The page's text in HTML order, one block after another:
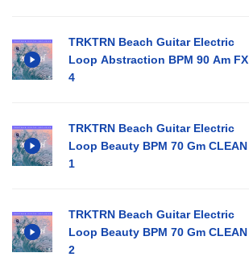
TRKTRN Beach Guitar Electric
Loop Abstraction BPM 90 Am FX
4
TRKTRN Beach Guitar Electric
Loop Beauty BPM 70 Gm CLEAN
1
TRKTRN Beach Guitar Electric
Loop Beauty BPM 70 Gm CLEAN
2